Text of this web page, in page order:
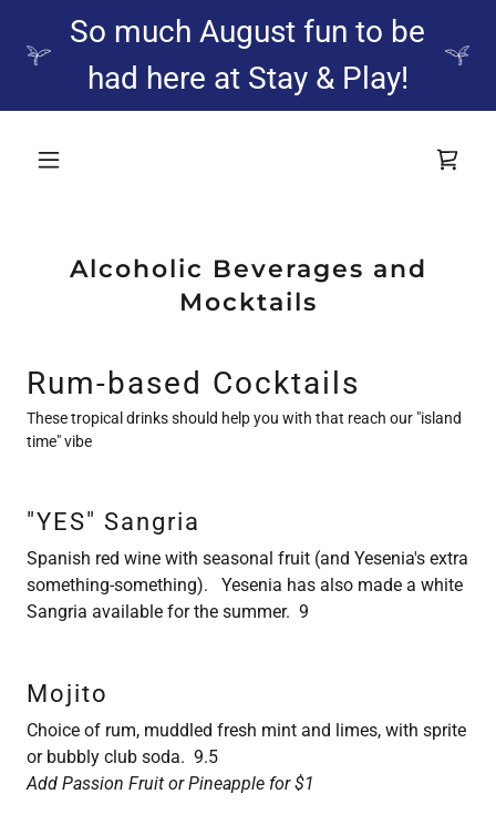
So much August fun to be
had here at Stay & Play!
Alcoholic Beverages and
Mocktails
Rum-based Cocktails
These tropical drinks should help you with that reach our "island
time" vibe
"YES" Sangria
Spanish red wine with seasonal fruit (and Yesenia's extra
something-something). Yesenia has also made a white
Sangria available for the summer. 9
Mojito
Choice of rum, muddled fresh mint and limes, with sprite
or bubbly club soda. 9.5
Add Passion Fruit or Pineapple for $1